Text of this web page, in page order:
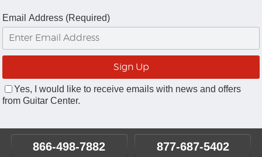
Email Address (Required)
Yes, I would like to receive emails with news and offers
from Guitar Center.
866-498-7882 877-687-5402